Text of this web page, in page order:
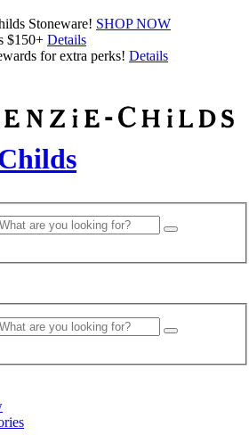
Stoneware! SHOP NOW
$150+ Details
for extra perks! Details